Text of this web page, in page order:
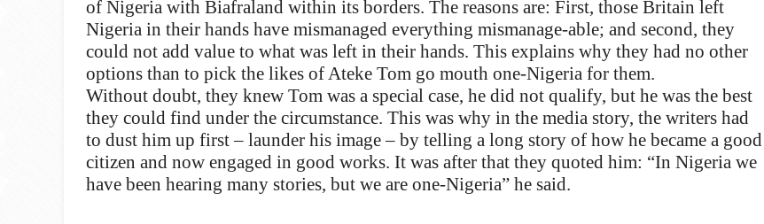
of Nigeria with Biafraland within its borders. The reasons are: First, those Britain left
Nigeria in their hands have mismanaged everything mismanage-able; and second, they
could not add value to what was left in their hands. This explains why they had no other
options than to pick the likes of Ateke Tom go mouth one-Nigeria for them.
Without doubt, they knew Tom was a special case, he did not qualify, but he was the best
they could find under the circumstance. This was why in the media story, the writers had
to dust him up first – launder his image – by telling a long story of how he became a good
citizen and now engaged in good works. It was after that they quoted him: “In Nigeria we
have been hearing many stories, but we are one-Nigeria” he said.